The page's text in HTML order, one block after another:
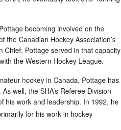
becoming involved on the
the Canadian Hockey Association’s
Chief. Pottage served in that capacity
the Western Hockey League.
hockey in Canada, Pottage has
well, the SHA’s Referee Division
his work and leadership. In 1992, he
for his work in hockey